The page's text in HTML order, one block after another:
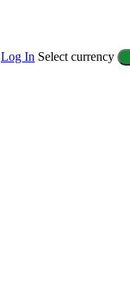
Log In Select currency